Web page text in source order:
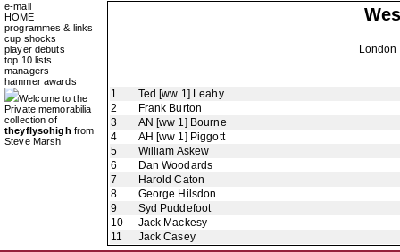
e-mail
HOME
programmes & links
cup shocks
player debuts
top 10 lists
managers
hammer awards
Welcome to the
Private memorabilia
collection of
theyflysohigh from
Steve Marsh
1
Ted [ww 1] Leahy
2
Frank Burton
3
AN [ww 1] Bourne
4
AH [ww 1] Piggott
5
William Askew
6
Dan Woodards
7
Harold Caton
8
George Hilsdon
9
Syd Puddefoot
10
Jack Mackesy
11
Jack Casey